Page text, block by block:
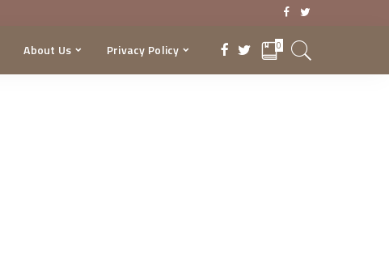
About Us Privacy Policy 0